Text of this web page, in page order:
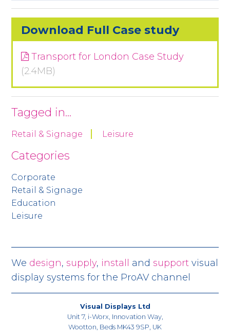
Download Full Case study
Transport for London Case Study
(2.4MB)
Tagged in...
Retail & Signage Leisure
Categories
Corporate
Retail & Signage
Education
Leisure
We design,supply, install andsupport visual
display systems for the ProAV channel
Visual Displays Ltd
Unit 7, i-Worx, Innovation Way,
Wootton, Beds MK43 9SP, UK